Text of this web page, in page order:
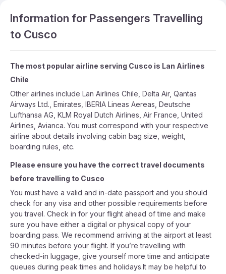
Information for Passengers Travelling
to Cusco
The most popular airline serving Cusco is Lan Airlines
Chile
Other airlines include Lan Airlines Chile, Delta Air, Qantas
Airways Ltd., Emirates, IBERIA Lineas Aereas, Deutsche
Lufthansa AG, KLM Royal Dutch Airlines, Air France, United
Airlines, Avianca. You must correspond with your respective
airline about details involving cabin bag size, weight,
boarding rules, etc.
Please ensure you have the correct travel documents
before travelling to Cusco
You must have a valid and in-date passport and you should
check for any visa and other possible requirements before
you travel. Check in for your flight ahead of time and make
sure you have either a digital or physical copy of your
boarding pass. We recommend arriving at the airport at least
90 minutes before your flight. If you’re travelling with
checked-in luggage, give yourself more time and anticipate
queues during peak times and holidays.It may be helpful to